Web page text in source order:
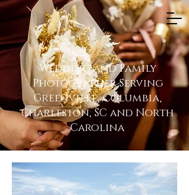
Wedding and Family
Photographer Serving
Greenville, Columbia,
Charleston, SC and North
Carolina